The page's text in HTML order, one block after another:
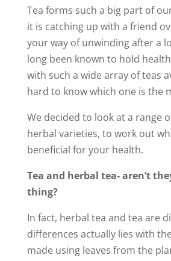
Tea forms such a big part of
it is catching up with a friend
your way of unwinding after a
long been known to hold
with such a wide array of teas
hard to know which one is the
We decided to look at a range
herbal varieties, to work out
beneficial for your health.
Tea and herbal tea- aren’t
thing?
In fact, herbal tea and tea are
differences actually lies with
made using leaves from the